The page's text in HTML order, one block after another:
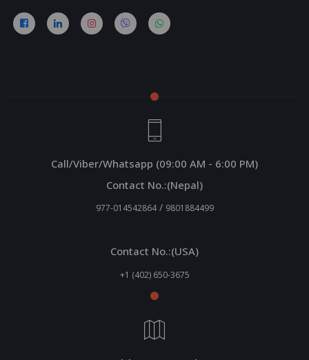
Call/Viber/Whatsapp (09:00 AM - 6:00 PM)
Contact No.:(Nepal)
977-014542864/ 9801884499
Contact No.:(USA)
+1 (402) 650-3675